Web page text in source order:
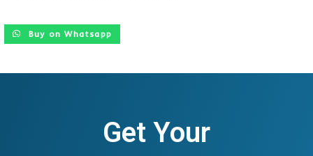
Buy on Whatsapp
Get Your